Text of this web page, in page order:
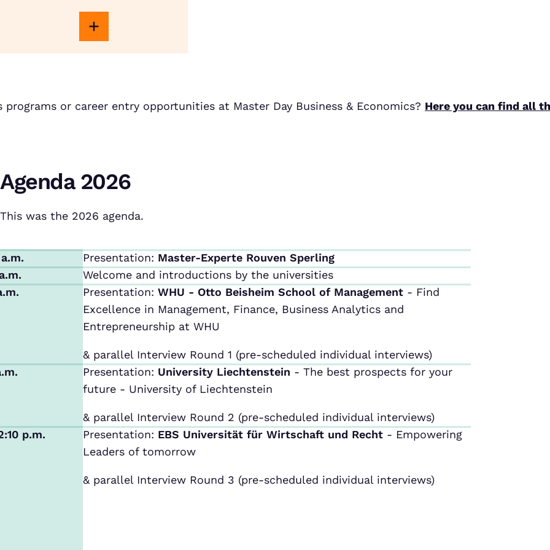
or career entry opportunities at Master Day Business & Economics? Here you can find all
Agenda 2026
This was the 2026 agenda.
Presentation: Master-Experte Rouven Sperling
Welcome and introductions by the universities
Presentation: WHU - Otto Beisheim School of Management - Find
Excellence in Management, Finance, Business Analytics and
Entrepreneurship at WHU
& parallel Interview Round 1 (pre-scheduled individual interviews)
Presentation: University Liechtenstein - The best prospects for your
future - University of Liechtenstein
& parallel Interview Round 2 (pre-scheduled individual interviews)
p.m.
Presentation: EBS Universität für Wirtschaft und Recht - Empowering
Leaders of tomorrow
& parallel Interview Round 3 (pre-scheduled individual interviews)